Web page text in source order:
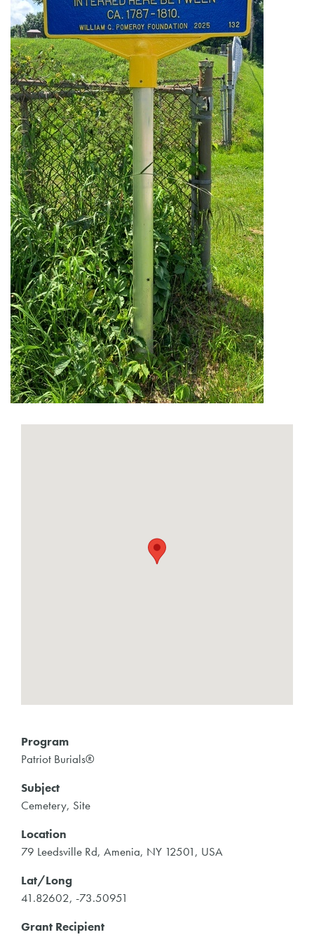
Program
Patriot Burials®
Subject
Cemetery, Site
Location
79 Leedsville Rd, Amenia, NY 12501, USA
Lat/Long
41.82602, -73.50951
Grant Recipient